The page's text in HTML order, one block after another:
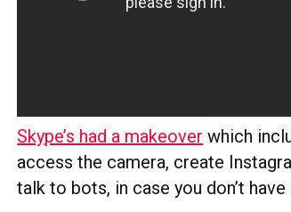
Skype’s had a makeover which
access the camera, create
talk to bots, in case you don’t